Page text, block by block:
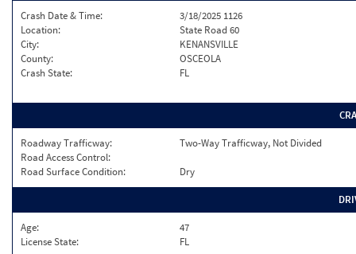
Crash Date & Time:
3/18/2025 1126
Location:
State Road 60
City:
KENANSVILLE
County:
OSCEOLA
Crash State:
FL
Roadway Trafficway:
Two-Way Trafficway, Not Divided
Road Access Control:
Road Surface Condition:
Dry
Age:
47
License State:
FL